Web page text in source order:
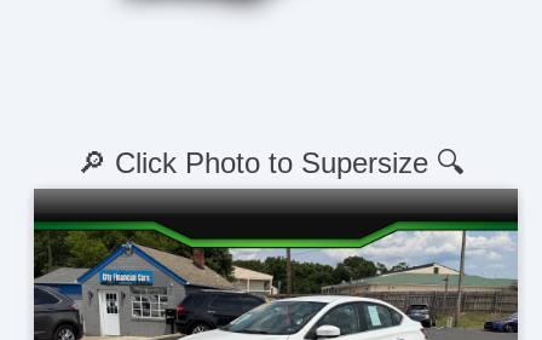
🔎 Click Photo to Supersize 🔍